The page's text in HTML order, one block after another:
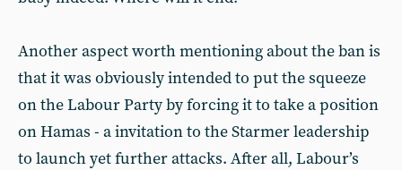
Another aspect worth mentioning about the ban is
that it was obviously intended to put the squeeze
on the Labour Party by forcing it to take a position
on Hamas - a invitation to the Starmer leadership
to launch yet further attacks. After all, Labour’s